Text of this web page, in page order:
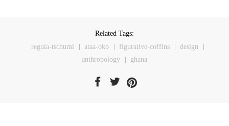
Related Tags:
regula-tschumi
ataa-oko figurative-coffins
design
anthropology
ghana